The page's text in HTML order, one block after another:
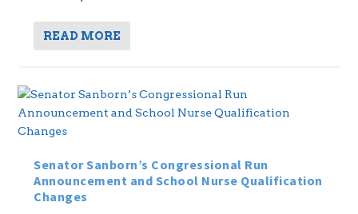
READ MORE
Senator Sanborn’s Congressional Run
Announcement and School Nurse Qualification
Changes